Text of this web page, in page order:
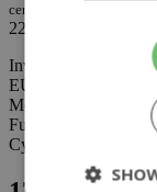
centre-of-euro-
22/06/2026
Invest Cyprus &
EUROMED DAYS -
Mediterranean-
Future, a high-level
Cyprus from 15 to